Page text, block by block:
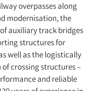
overpasses along
modernisation, the
auxiliary track bridges
structures for
well as the logistically
crossing structures –
and reliable